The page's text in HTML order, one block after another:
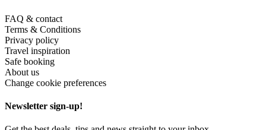
FAQ & contact
Terms & Conditions
Privacy policy
Travel inspiration
Safe booking
About us
Change cookie preferences
Newsletter sign-up!